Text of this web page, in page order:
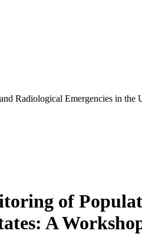
Radiological Emergencies in the
of
A